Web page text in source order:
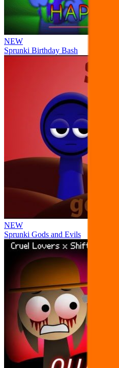
NEW
Sprunki Birthday Bash
NEW
Sprunki Gods and Evils